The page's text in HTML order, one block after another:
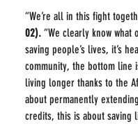
“We’re all in this fight
02). “We clearly know what
saving people’s lives, it’s
community, the bottom line
living longer thanks to the
about permanently
credits, this is about saving